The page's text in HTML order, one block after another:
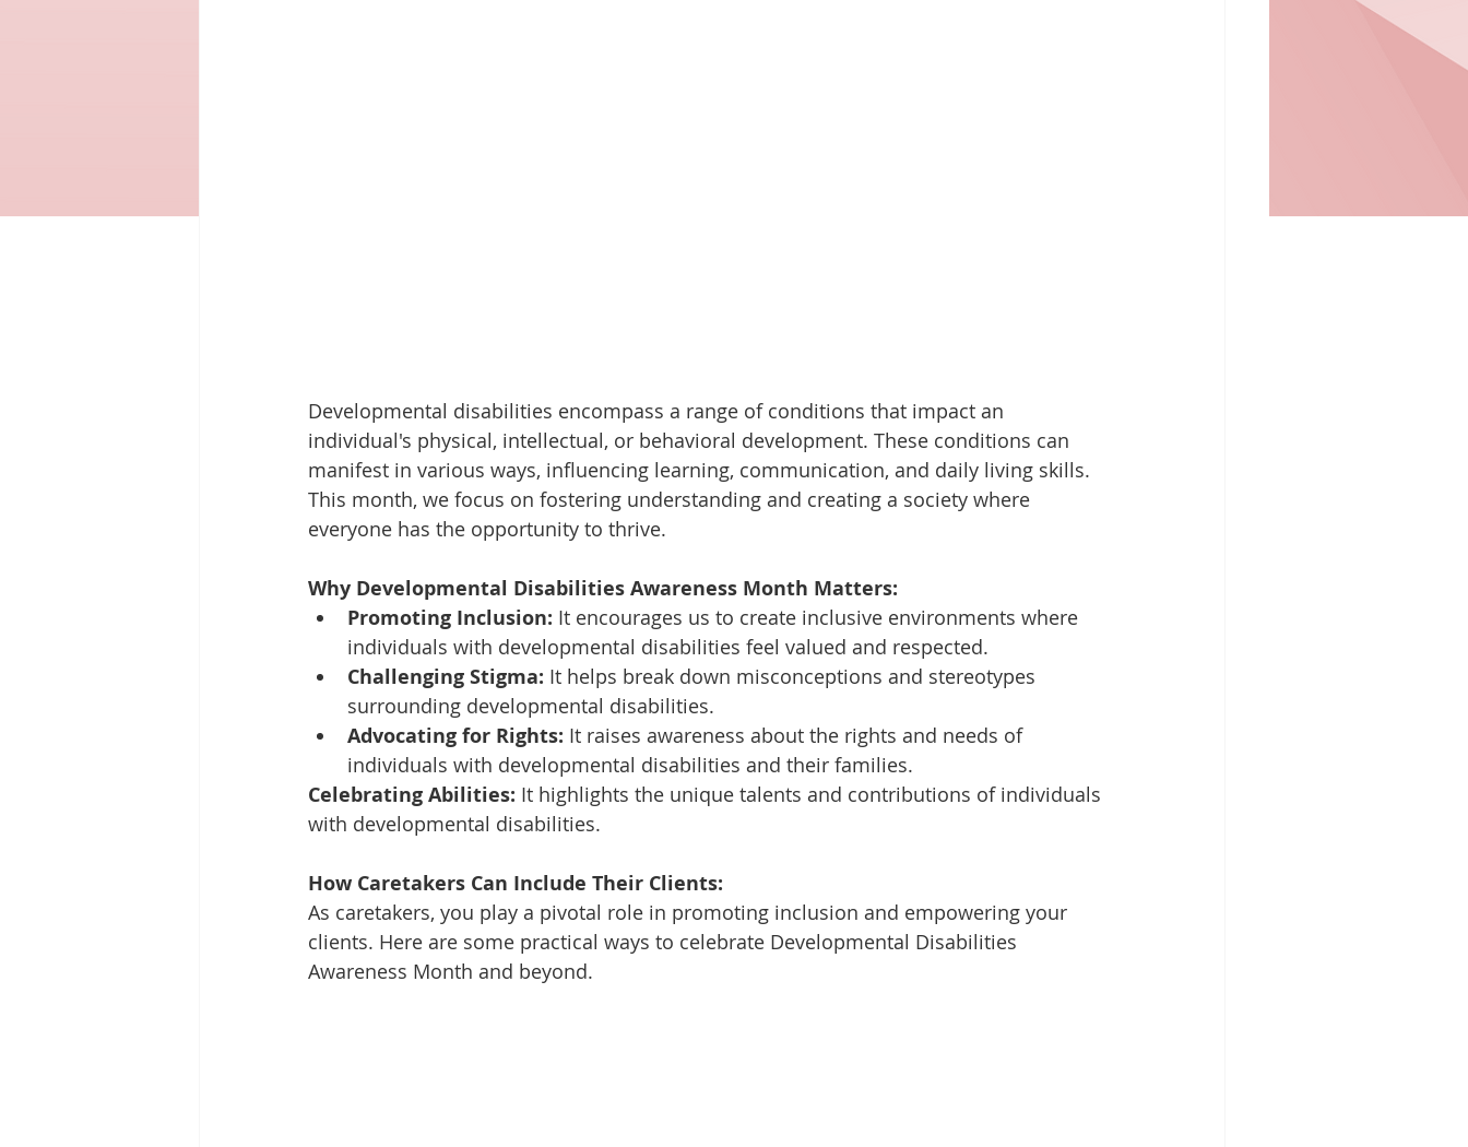
Developmental disabilities encompass a range of conditions that impact an
individual's physical, intellectual, or behavioral development. These conditions can
manifest in various ways, influencing learning, communication, and daily living skills.
This month, we focus on fostering understanding and creating a society where
everyone has the opportunity to thrive.
Why Developmental Disabilities Awareness Month Matters:
Promoting Inclusion: It encourages us to create inclusive environments where
individuals with developmental disabilities feel valued and respected.
Challenging Stigma: It helps break down misconceptions and stereotypes
surrounding developmental disabilities.
Advocating for Rights: It raises awareness about the rights and needs of
individuals with developmental disabilities and their families.
Celebrating Abilities: It highlights the unique talents and contributions of individuals
with developmental disabilities.
How Caretakers Can Include Their Clients:
As caretakers, you play a pivotal role in promoting inclusion and empowering your
clients. Here are some practical ways to celebrate Developmental Disabilities
Awareness Month and beyond.